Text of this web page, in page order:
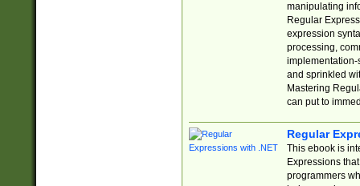
manipulating
Regular
expression
processing,
implementation-
and sprinkled
Mastering
can put to
Regular
This ebook is
Expressions
programmers